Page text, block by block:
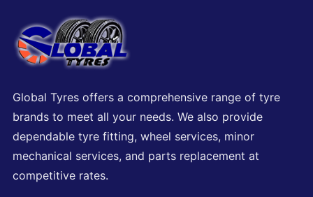
Global Tyres offers a comprehensive range of tyre
brands to meet all your needs. We also provide
dependable tyre fitting, wheel services, minor
mechanical services, and parts replacement at
competitive rates.